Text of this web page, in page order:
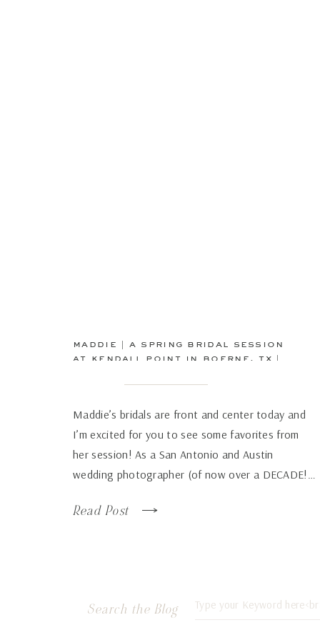
maddie | a spring bridal session
at kendall point in boerne, tx |
photographer
Read Post
Maddie’s bridals are front and center today and
I’m excited for you to see some favorites from
her session! As a San Antonio and Austin
wedding photographer (of now over a DECADE!…
venues that just continue to wow over and again
Search the Blog
Search
for: